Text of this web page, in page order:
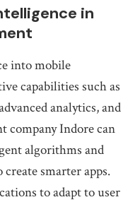
in
into mobile
capabilities such as
analytics, and
company Indore can
algorithms and
smarter apps.
to adapt to user